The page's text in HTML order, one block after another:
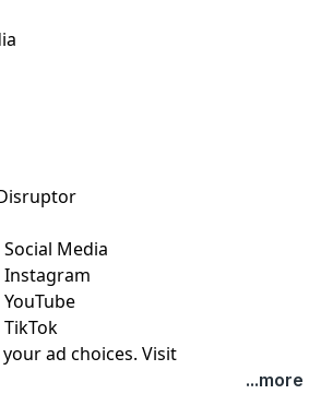
Media
Instagram
ad choices. Visit
...more